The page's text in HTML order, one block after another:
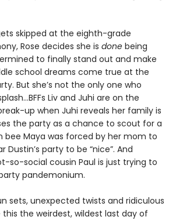
skipped at the eighth-grade
Rose decides she is done being
to finally stand out and make
school dreams come true at the
But she’s not the only one who
Liv and Juhi are on the
up when Juhi reveals her family is
the party as a chance to scout for a
bee Maya was forced by her mom to
party to be “nice”. And
so-social cousin Paul is just trying to
pandemonium.
sets, unexpected twists and ridiculous
the weirdest, wildest last day of